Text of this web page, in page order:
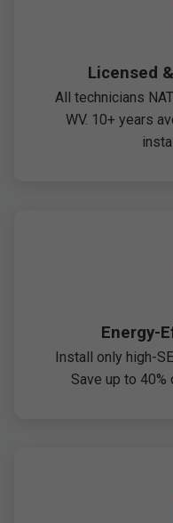
Licensed
All technicians
WV. 10+ years
Energy-
Install only high-
Save up to